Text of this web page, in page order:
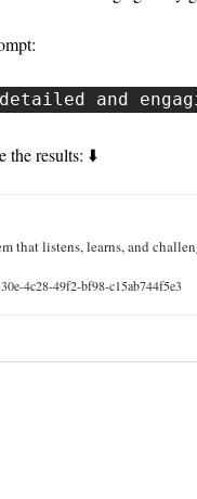
and
the results: ⬇️
that listens, learns, and
4c28-49f2-bf98-c15ab744f5e3